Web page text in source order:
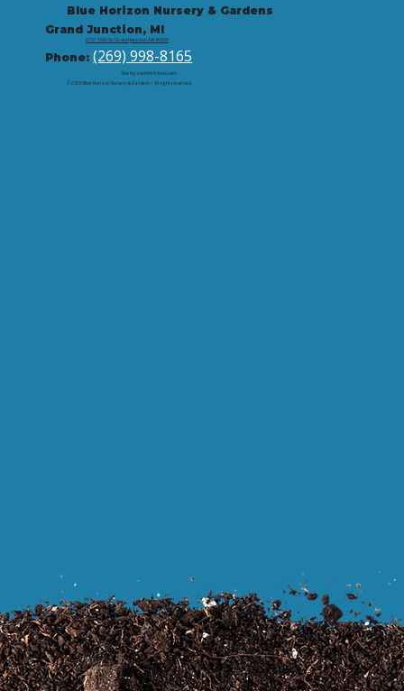
Blue Horizon Nursery & Gardens
Grand Junction, MI
9721 59th St, Grand Junction, MI 49056
Phone:(269) 998-8165
© 2026 Blue Horizon Nursery & Gardens | All rights reserved.
Site by: corbintrickey.com